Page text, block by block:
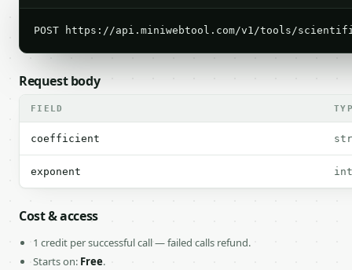
POST https://api.miniwebtool.com/v1/tools/
Request body
FIELD
coefficient str
exponent int
Cost & access
1 credit per successful call — failed calls refund.
Starts on: Free.